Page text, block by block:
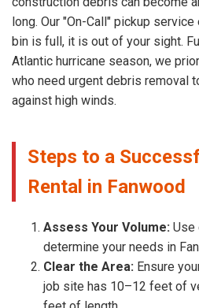
long. Our "On-Call" pickup
bin is full, it is out of your sight.
Atlantic hurricane season, we
who need urgent debris removal
against high winds.
Steps to a
Rental in Fanwood
Assess Your Volume: Use
determine your needs in
Clear the Area: Ensure
job site has 10–12 feet of